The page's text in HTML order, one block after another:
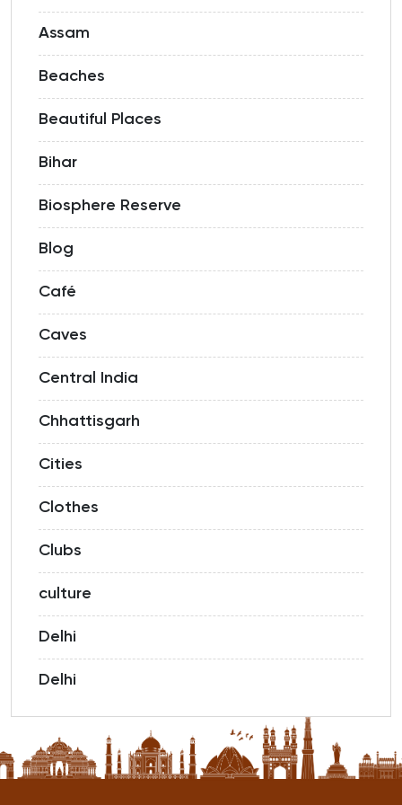
Assam
Beaches
Beautiful Places
Bihar
Biosphere Reserve
Blog
Café
Caves
Central India
Chhattisgarh
Cities
Clothes
Clubs
culture
Delhi
Delhi